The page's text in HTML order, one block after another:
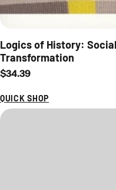
Logics of History:
Transformation
Regular price
$34.39
QUICK SHOP